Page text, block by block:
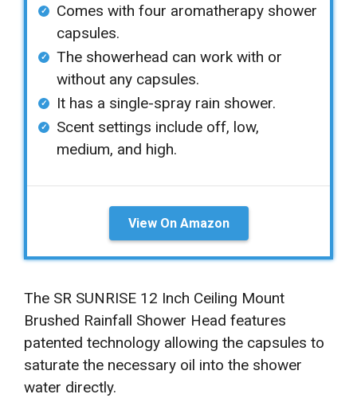
Comes with four aromatherapy shower
capsules.
The showerhead can work with or
without any capsules.
It has a single-spray rain shower.
Scent settings include off, low,
medium, and high.
View On Amazon
The SR SUNRISE 12 Inch Ceiling Mount
Brushed Rainfall Shower Head features
patented technology allowing the capsules to
saturate the necessary oil into the shower
water directly.